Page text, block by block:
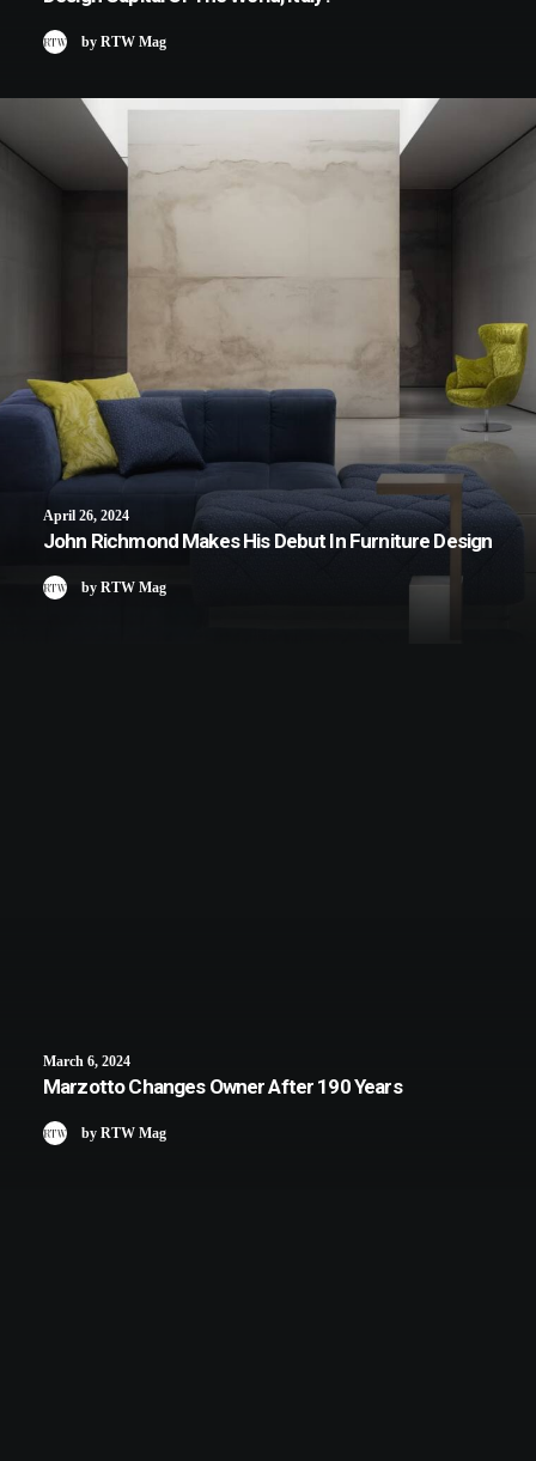
by RTW Mag
April 26, 2024
John Richmond Makes His Debut In Furniture Design
by RTW Mag
March 6, 2024
Marzotto Changes Owner After 190 Years
by RTW Mag